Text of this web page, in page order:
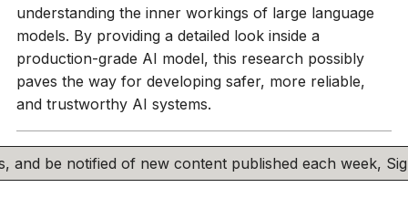
understanding the inner workings of large language
models. By providing a detailed look inside a
production-grade AI model, this research possibly
paves the way for developing safer, more reliable,
and trustworthy AI systems.
and be notified of new content published each week,